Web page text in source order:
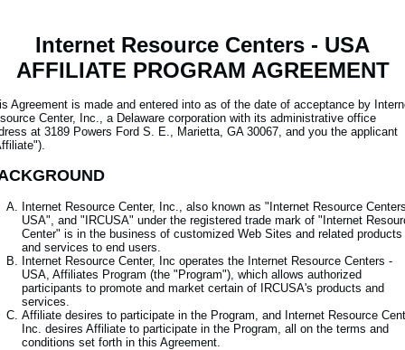
Internet Resource Centers - USA
AFFILIATE PROGRAM AGREEMENT
Agreement is made and entered into as of the date of acceptance by
Center, Inc., a Delaware corporation with its administrative office
at 3189 Powers Ford S. E., Marietta, GA 30067, and you the applicant
Internet Resource Center, Inc., also known as "Internet Resource
USA", and "IRCUSA" under the registered trade mark of "Internet
Center" is in the business of customized Web Sites and related products
and services to end users.
Internet Resource Center, Inc operates the Internet Resource Centers -
USA, Affiliates Program (the "Program"), which allows authorized
participants to promote and market certain of IRCUSA's products and
services.
Affiliate desires to participate in the Program, and Internet Resource
Inc. desires Affiliate to participate in the Program, all on the terms and
conditions set forth in this Agreement.